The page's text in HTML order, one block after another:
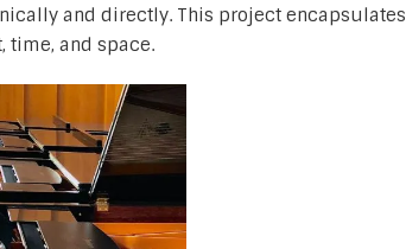
and directly. This project encapsulates
time, and space.